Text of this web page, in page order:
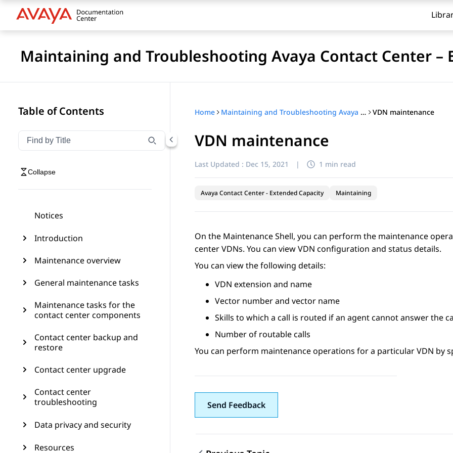
Maintaining and Troubleshooting Avaya Contact Center –
Table of Contents
Filter navigation by title
Type to filter navigation items by title
Collapse
Notices
Introduction
Maintenance overview
General maintenance tasks
Maintenance tasks for the
contact center components
Contact center backup and
restore
Contact center upgrade
Contact center
troubleshooting
Data privacy and security
Resources
Home Maintaining and Troubleshooting Avaya Contact Center – Extended Capacity VDN maintenance
VDN maintenance
Last Updated : Dec 15, 2021 | 1 min read
Avaya Contact Center - Extended Capacity Maintaining
On the Maintenance Shell, you can perform the maintenance
center VDNs. You can view VDN configuration and status details.
You can view the following details:
VDN extension and name
Vector number and vector name
Skills to which a call is routed if an agent cannot answer the
Number of routable calls
You can perform maintenance operations for a particular VDN by
Send Feedback